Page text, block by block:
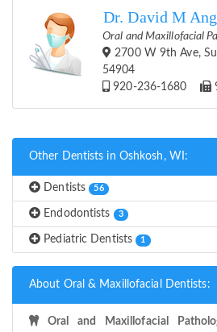
Dr. David M
Oral and Maxillofacial
2700 W 9th Ave,
54904
920-236-1680
Other Dentists in Oshkosh, WI:
Dentists 56
Endodontists 3
Pediatric Dentists 1
About Oral & Maxillofacial Dentists:
Oral and Maxillofacial